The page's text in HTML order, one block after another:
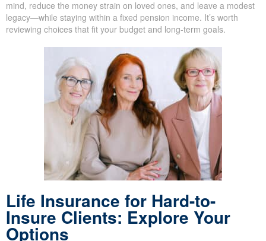
Many Canadians don’t realize aLife Insurance for Lifepolicy
after 70 can still be an option. Did you know nearly 1 in 3 seniors
take out coverage for final expenses? And some plans don’t
require a medical exam. Cheap life insurance for elderly can offer
peace of mind, reduce the money strain on loved ones, and
leave a modest legacy—while staying within a fixed pension
income. It’s worth reviewing choices that fit your budget and
long-term goals.